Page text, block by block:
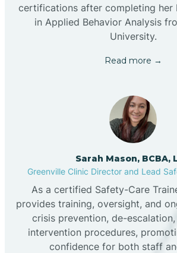
certifications after completing her
in Applied Behavior Analysis
University.
Read more →
Sarah Mason, BCBA,
Greenville Clinic Director and Lead
As a certified Safety-Care
provides training, oversight, and
crisis prevention, de-
intervention procedures,
confidence for both staff